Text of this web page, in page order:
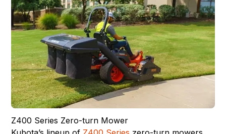
Z400 Series Zero-turn Mower